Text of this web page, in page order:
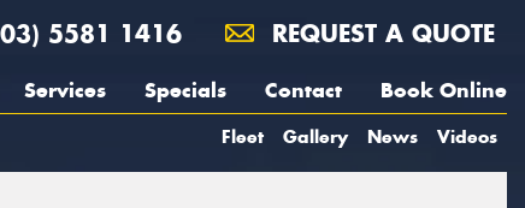
5581 1416 REQUEST A QUOTE
Services Specials Contact Book Online
Fleet Gallery News Videos